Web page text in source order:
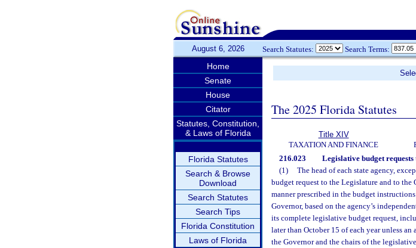
August 6, 2026 Search Statutes: Search Terms:
Home
Senate
House
Citator
Statutes, Constitution,
& Laws of Florida
Florida Statutes
Search & Browse
Download
Search Statutes
Search Tips
Florida Constitution
Laws of Florida
The 2025 Florida Statutes
Title XIV
TAXATION AND FINANCE
216.023 Legislative budget
(1)
The head of each state agency,
budget request to the Legislature and to
manner prescribed in the budget
Governor, based on the agency’s
its complete legislative budget request,
later than October 15 of each year unless
the Governor and the chairs of the